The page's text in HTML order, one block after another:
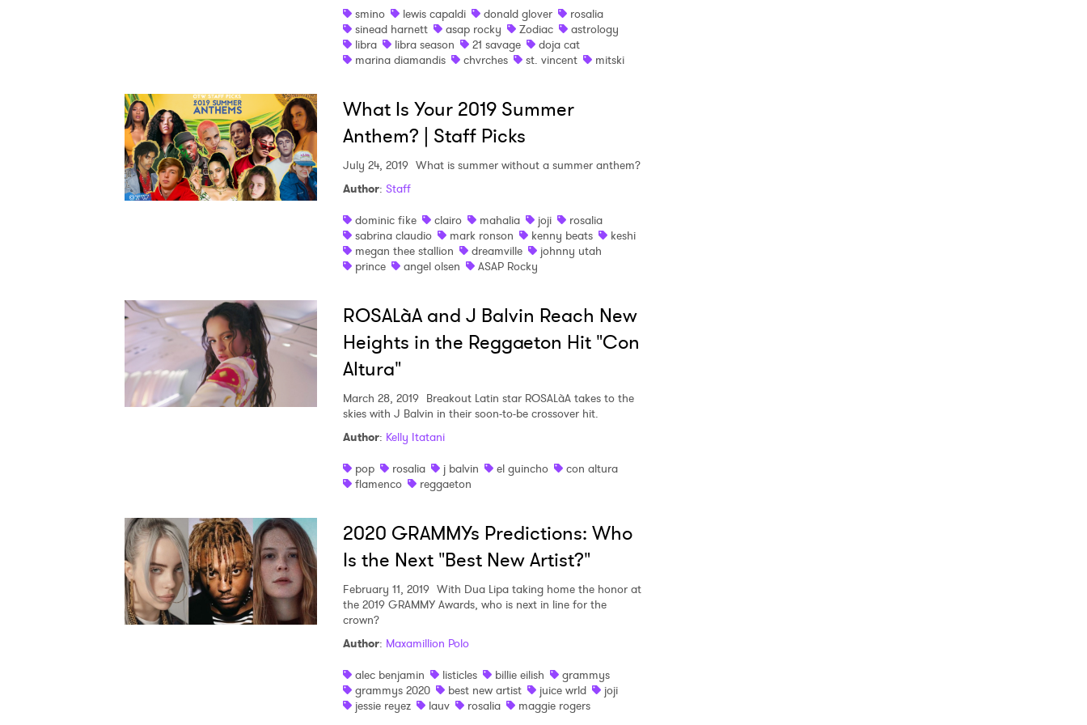
smino
lewis capaldi donald glover
rosalia
sinead harnett
asap rocky Zodiac
astrology
libra
libra season 21 savage
doja cat
marina diamandis
chvrches st. vincent mitski
What Is Your 2019 Summer
Anthem? | Staff Picks
July 24, 2019 What is summer without a summer anthem?
Author: Staff
dominic fike
clairo mahalia joji
rosalia
sabrina claudio
mark ronson kenny beats
keshi
megan thee stallion
dreamville
johnny utah
prince
angel olsen ASAP Rocky
ROSALàA and J Balvin Reach New
Heights in the Reggaeton Hit "Con
Altura"
March 28, 2019 Breakout Latin star ROSALàA takes to the
skies with J Balvin in their soon-to-be crossover hit.
Author: Kelly Itatani
pop
rosalia j balvin el guincho
con altura
flamenco
reggaeton
2020 GRAMMYs Predictions: Who
Is the Next "Best New Artist?"
February 11, 2019 With Dua Lipa taking home the honor at
the 2019 GRAMMY Awards, who is next in line for the
crown?
Author: Maxamillion Polo
alec benjamin
listicles billie eilish
grammys
grammys 2020
best new artist juice wrld
joji
jessie reyez
lauv rosalia maggie rogers